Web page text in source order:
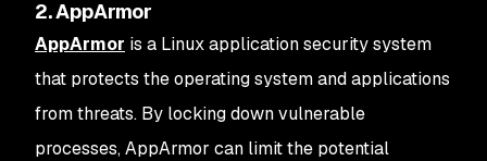
2. AppArmor
AppArmor is a Linux application security system
that protects the operating system and applications
from threats. By locking down vulnerable
processes, AppArmor can limit the potential